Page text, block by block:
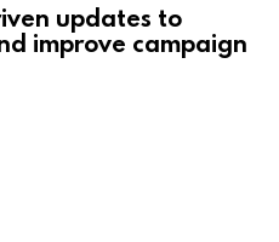
updates to
improve campaign